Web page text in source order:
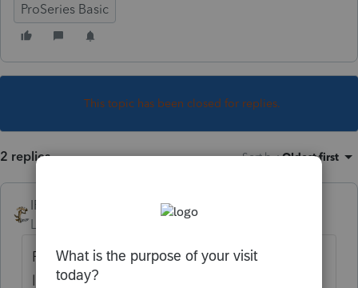
ProSeries Basic
This topic has been closed for replies.
2 replies Sort by:Oldest first
IRonMaN
Level 15
People seem to be having panic attacks the
last couple of days because things aren't